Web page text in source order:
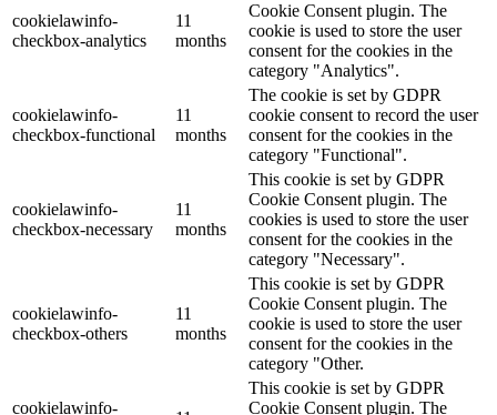
cookielawinfo-
checkbox-analytics
11
months
Cookie Consent plugin. The
cookie is used to store the user
consent for the cookies in the
category "Analytics".
cookielawinfo-
checkbox-functional
11
months
The cookie is set by GDPR
cookie consent to record the user
consent for the cookies in the
category "Functional".
cookielawinfo-
checkbox-necessary
11
months
This cookie is set by GDPR
Cookie Consent plugin. The
cookies is used to store the user
consent for the cookies in the
category "Necessary".
cookielawinfo-
checkbox-others
11
months
This cookie is set by GDPR
Cookie Consent plugin. The
cookie is used to store the user
consent for the cookies in the
category "Other.
cookielawinfo-
This cookie is set by GDPR
Cookie Consent plugin. The